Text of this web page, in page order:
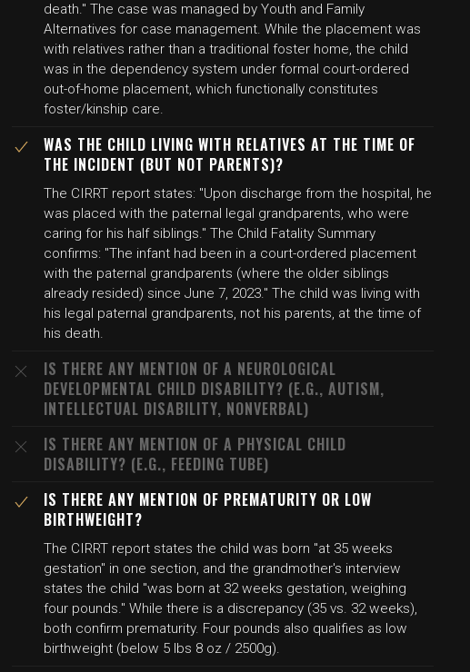
death." The case was managed by Youth and Family
Alternatives for case management. While the placement was
with relatives rather than a traditional foster home, the child
was in the dependency system under formal court-ordered
out-of-home placement, which functionally constitutes
foster/kinship care.
WAS THE CHILD LIVING WITH RELATIVES AT THE TIME OF
THE INCIDENT (BUT NOT PARENTS)?
The CIRRT report states: "Upon discharge from the hospital, he
was placed with the paternal legal grandparents, who were
caring for his half siblings." The Child Fatality Summary
confirms: "The infant had been in a court-ordered placement
with the paternal grandparents (where the older siblings
already resided) since June 7, 2023." The child was living with
his legal paternal grandparents, not his parents, at the time of
his death.
IS THERE ANY MENTION OF A NEUROLOGICAL
DEVELOPMENTAL CHILD DISABILITY? (E.G., AUTISM,
INTELLECTUAL DISABILITY, NONVERBAL)
IS THERE ANY MENTION OF A PHYSICAL CHILD
DISABILITY? (E.G., FEEDING TUBE)
IS THERE ANY MENTION OF PREMATURITY OR LOW
BIRTHWEIGHT?
The CIRRT report states the child was born "at 35 weeks
gestation" in one section, and the grandmother's interview
states the child "was born at 32 weeks gestation, weighing
four pounds." While there is a discrepancy (35 vs. 32 weeks),
both confirm prematurity. Four pounds also qualifies as low
birthweight (below 5 lbs 8 oz / 2500g).